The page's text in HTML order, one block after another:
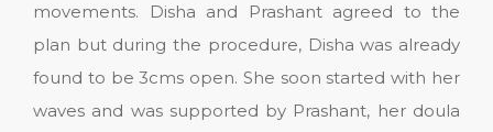
movements. Disha and Prashant agreed to the
plan but during the procedure, Disha was already
found to be 3cms open. She soon started with her
waves and was supported by Prashant, her doula